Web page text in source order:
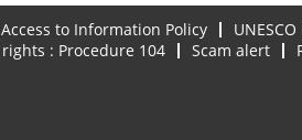
Access to Information Policy
: Procedure 104
Scam alert